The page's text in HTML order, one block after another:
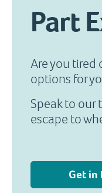
Part
Are you tired
options for
Speak to
escape to
Get in